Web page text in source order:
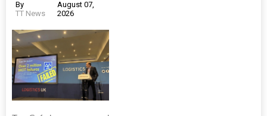
By
TT News
August 07,
2026